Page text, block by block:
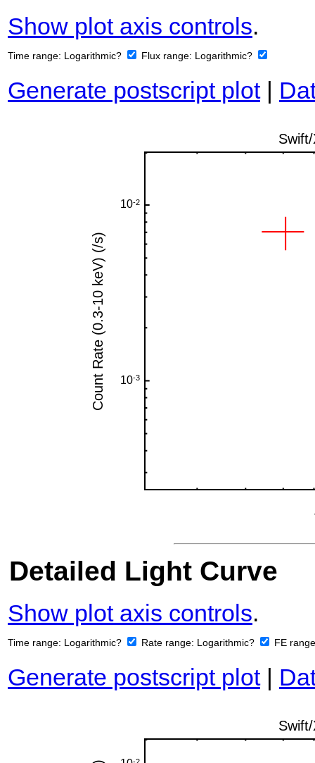
Show plot axis controls.
Time range: Logarithmic? Flux range: Logarithmic?
Generate postscript plot|
Detailed Light Curve
Show plot axis controls.
Time range: Logarithmic? Rate range: Logarithmic? FE
Generate postscript plot|